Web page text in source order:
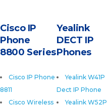
Cisco IP
Phone
8800 Series
Cisco IP Phone
8811
Cisco Wireless
Yealink
DECT IP
Phones
Yealink W41P
Dect IP Phone
Yealink W52P